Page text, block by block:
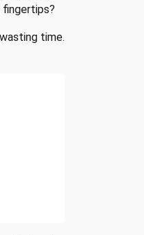
fingertips?
time.